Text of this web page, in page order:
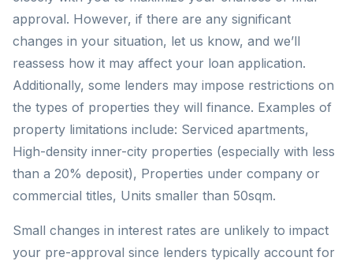
approval. However, if there are any significant
changes in your situation, let us know, and we’ll
reassess how it may affect your loan application.
Additionally, some lenders may impose restrictions on
the types of properties they will finance. Examples of
property limitations include: Serviced apartments,
High-density inner-city properties (especially with less
than a 20% deposit), Properties under company or
commercial titles, Units smaller than 50sqm.
Small changes in interest rates are unlikely to impact
your pre-approval since lenders typically account for